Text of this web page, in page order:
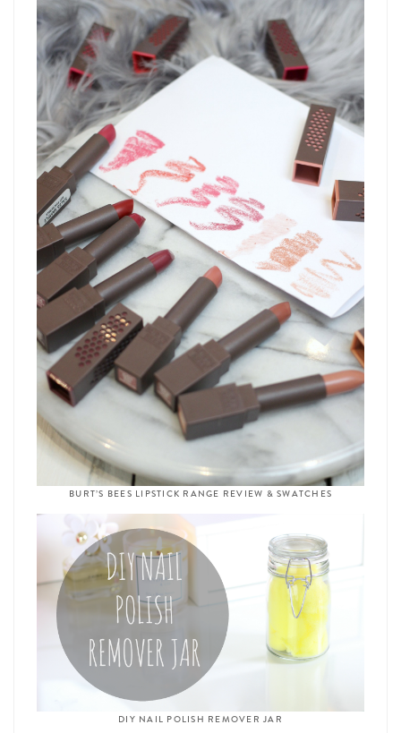
BURT’S BEES LIPSTICK RANGE REVIEW & SWATCHES
DIY NAIL POLISH REMOVER JAR